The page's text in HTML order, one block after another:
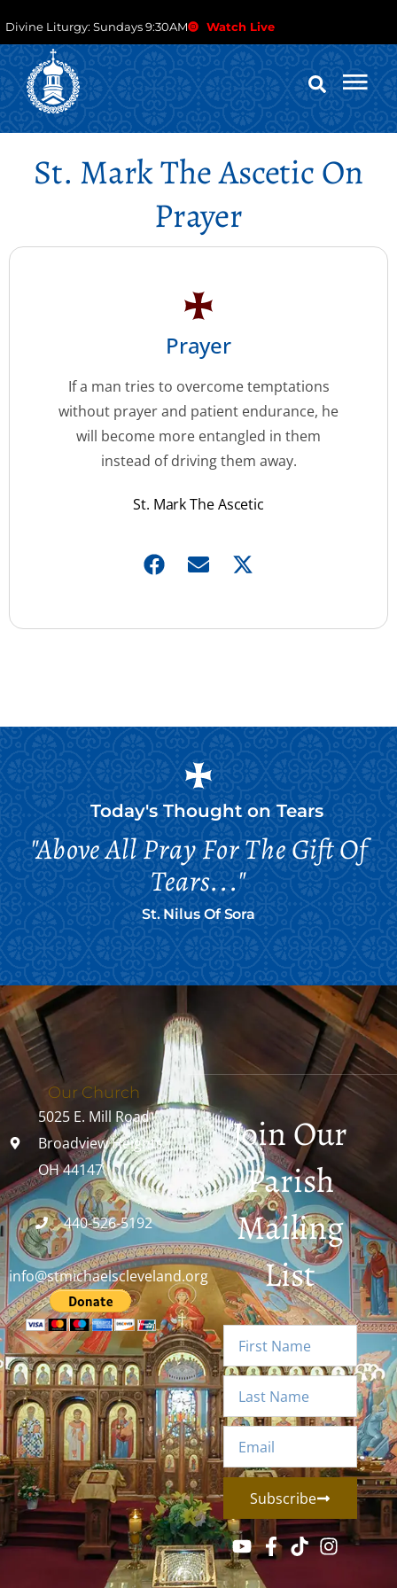
Divine Liturgy: Sundays 9:30AM Watch Live
St. Mark The Ascetic On
Prayer
Prayer
If a man tries to overcome temptations
without prayer and patient endurance, he
will become more entangled in them
instead of driving them away.
St. Mark The Ascetic
Today's Thought onTears
"Above All Pray For The Gift Of
Tears..."
St. Nilus Of Sora
Our Church
5025 E. Mill Road
Broadview Heights,
OH 44147
440-526-5192
info@stmichaelscleveland.org
Join Our
Parish
Mailing
List
Subscribe